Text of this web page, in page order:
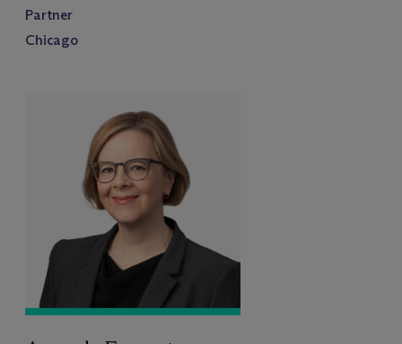
Partner
Chicago